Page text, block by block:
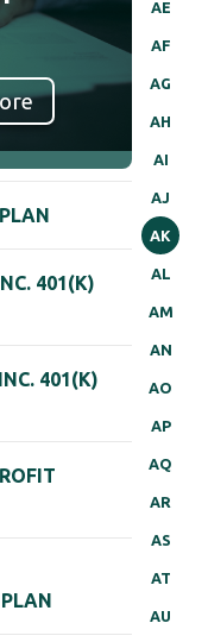
AE
AF
AG
AH
AI
AJ
AK
AL
AM
AN
AO
AP
AQ
AR
AS
AT
AU
401(K)
401(K)